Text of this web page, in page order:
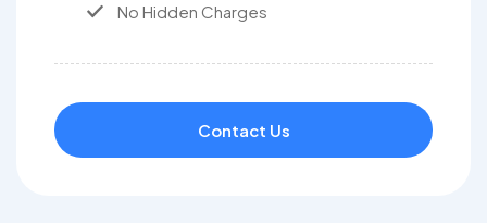
No Hidden Charges
Contact Us